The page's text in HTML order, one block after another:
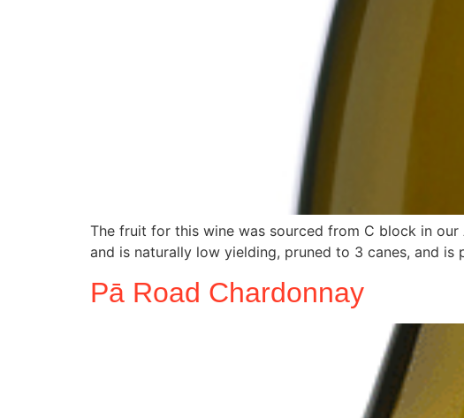
The fruit for this wine was sourced from C block in
and is naturally low yielding, pruned to 3 canes, and
Pā Road Chardonnay